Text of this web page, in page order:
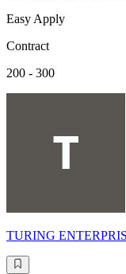
Easy Apply
Contract
200 - 300
TURING